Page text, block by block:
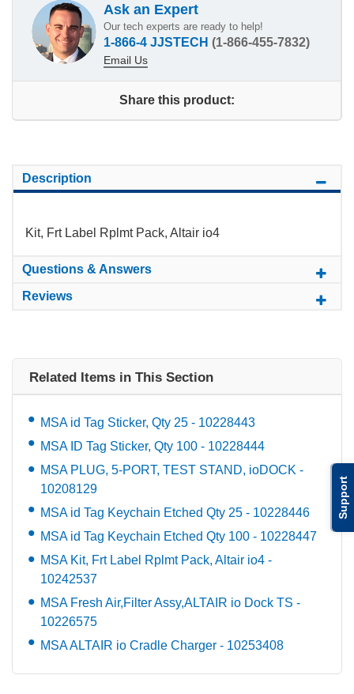
Support
Ask an Expert
Our tech experts are ready to help!
1-866-4 JJSTECH (1-866-455-7832)
Email Us
Share this product:
Description
Kit, Frt Label Rplmt Pack, Altair io4
Questions & Answers
Reviews
Related Items in This Section
MSA id Tag Sticker, Qty 25 - 10228443
MSA ID Tag Sticker, Qty 100 - 10228444
MSA PLUG, 5-PORT, TEST STAND, ioDOCK -
10208129
MSA id Tag Keychain Etched Qty 25 - 10228446
MSA id Tag Keychain Etched Qty 100 - 10228447
MSA Kit, Frt Label Rplmt Pack, Altair io4 -
10242537
MSA Fresh Air,Filter Assy,ALTAIR io Dock TS -
10226575
MSA ALTAIR io Cradle Charger - 10253408